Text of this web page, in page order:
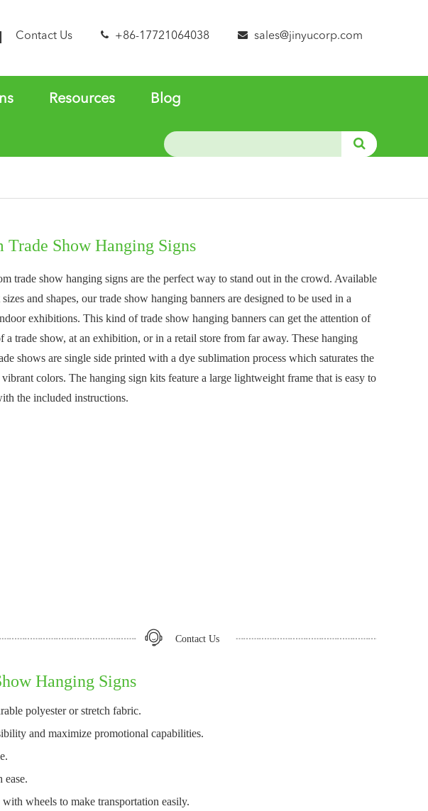
+86-17721064038 sales@jinyucorp.com
Contact Us
Resources Blog
Trade Show Hanging Signs
trade show hanging signs are the perfect way to stand out in the crowd. Available
and shapes, our trade show hanging banners are designed to be used in a
exhibitions. This kind of trade show hanging banners can get the attention of
a trade show, at an exhibition, or in a retail store from far away. These hanging
shows are single side printed with a dye sublimation process which saturates the
colors. The hanging sign kits feature a large lightweight frame that is easy to
the included instructions.
Contact Us
Hanging Signs
polyester or stretch fabric.
and maximize promotional capabilities.
wheels to make transportation easily.